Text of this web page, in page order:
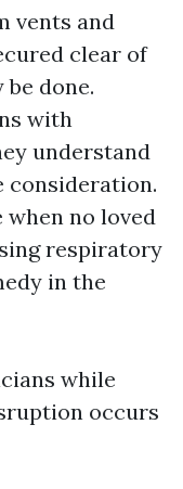
vents and
clear of
done.
with
understand
consideration.
when no loved
respiratory
in the
while
occurs